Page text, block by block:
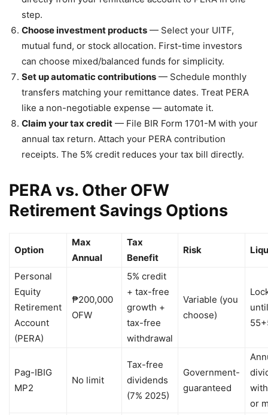
step.
Choose investment products — Select your UITF,
mutual fund, or stock allocation. First-time investors
can choose mixed/balanced funds for simplicity.
Set up automatic contributions — Schedule monthly
transfers matching your remittance dates. Treat PERA
like a non-negotiable expense — automate it.
Claim your tax credit — File BIR Form 1701-M with your
annual tax return. Attach your PERA contribution
receipts. The 5% credit reduces your tax bill directly.
PERA vs. Other OFW
Retirement Savings Options
Option
Max
Annual
Tax
Benefit
Risk
Personal
Equity
Retirement
Account
(PERA)
₱200,000
OFW
5% credit
+ tax-free
growth +
tax-free
withdrawal
Variable (you
choose)
until
Pag-IBIG
MP2
No limit
Tax-free
dividends
(7% 2025)
Government-
guaranteed
or